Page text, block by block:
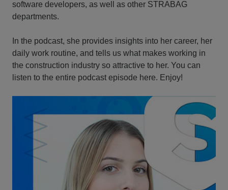
software developers, as well as other STRABAG
departments.
In the podcast, she provides insights into her career, her
daily work routine, and tells us what makes working in
the construction industry so attractive to her. You can
listen to the entire podcast episode here. Enjoy!